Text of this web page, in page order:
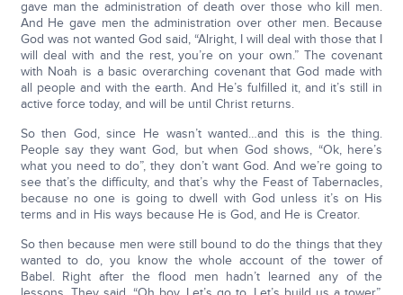
gave man the administration of death over those who kill men.
And He gave men the administration over other men. Because
God was not wanted God said, “Alright, I will deal with those that I
will deal with and the rest, you’re on your own.” The covenant
with Noah is a basic overarching covenant that God made with
all people and with the earth. And He’s fulfilled it, and it’s still in
active force today, and will be until Christ returns.
So then God, since He wasn’t wanted…and this is the thing.
People say they want God, but when God shows, “Ok, here’s
what you need to do”, they don’t want God. And we’re going to
see that’s the difficulty, and that’s why the Feast of Tabernacles,
because no one is going to dwell with God unless it’s on His
terms and in His ways because He is God, and He is Creator.
So then because men were still bound to do the things that they
wanted to do, you know the whole account of the tower of
Babel. Right after the flood men hadn’t learned any of the